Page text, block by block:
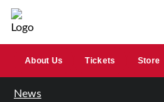
About Us Tickets Store
News